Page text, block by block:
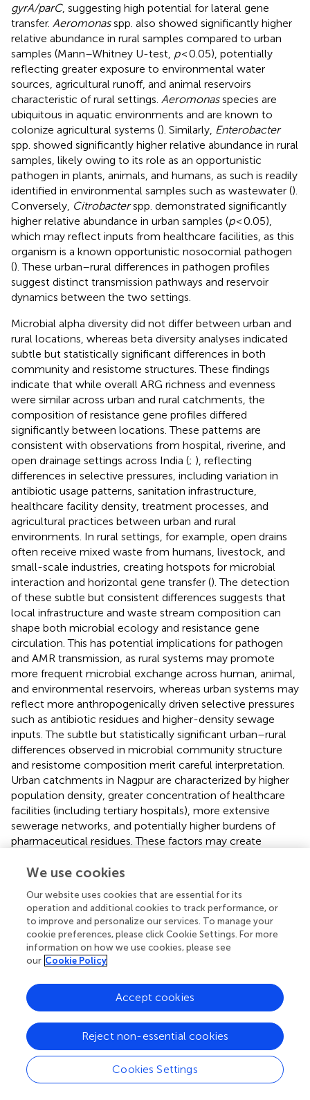
gyrA/parC, suggesting high potential for lateral gene
transfer. Aeromonasspp. also showed significantly higher
relative abundance in rural samples compared to urban
samples (Mann–Whitney U-test, p< 0.05), potentially
reflecting greater exposure to environmental water
sources, agricultural runoff, and animal reservoirs
characteristic of rural settings. Aeromonasspecies are
ubiquitous in aquatic environments and are known to
colonize agricultural systems (). Similarly, Enterobacter
spp. showed significantly higher relative abundance in rural
samples, likely owing to its role as an opportunistic
pathogen in plants, animals, and humans, as such is readily
identified in environmental samples such as wastewater ().
Conversely, Citrobacterspp. demonstrated significantly
higher relative abundance in urban samples (p< 0.05),
which may reflect inputs from healthcare facilities, as this
organism is a known opportunistic nosocomial pathogen
(). These urban–rural differences in pathogen profiles
suggest distinct transmission pathways and reservoir
dynamics between the two settings.
Microbial alpha diversity did not differ between urban and
rural locations, whereas beta diversity analyses indicated
subtle but statistically significant differences in both
community and resistome structures. These findings
indicate that while overall ARG richness and evenness
were similar across urban and rural catchments, the
composition of resistance gene profiles differed
significantly between locations. These patterns are
consistent with observations from hospital, riverine, and
open drainage settings across India (; ), reflecting
differences in selective pressures, including variation in
antibiotic usage patterns, sanitation infrastructure,
healthcare facility density, treatment processes, and
agricultural practices between urban and rural
environments. In rural settings, for example, open drains
often receive mixed waste from humans, livestock, and
small-scale industries, creating hotspots for microbial
interaction and horizontal gene transfer (). The detection
of these subtle but consistent differences suggests that
local infrastructure and waste stream composition can
shape both microbial ecology and resistance gene
circulation. This has potential implications for pathogen
and AMR transmission, as rural systems may promote
more frequent microbial exchange across human, animal,
and environmental reservoirs, whereas urban systems may
reflect more anthropogenically driven selective pressures
such as antibiotic residues and higher-density sewage
inputs. The subtle but statistically significant urban–rural
differences observed in microbial community structure
and resistome composition merit careful interpretation.
Urban catchments in Nagpur are characterized by higher
population density, greater concentration of healthcare
facilities (including tertiary hospitals), more extensive
sewerage networks, and potentially higher burdens of
pharmaceutical residues. These factors may create
profiles and pathogen distributions. In contrast, rural
limited wastewater treatment infrastructure, greater
agricultural activity, more direct animal contact, and
reliance on open drainage systems or surface water
bodies. Such environments may facilitate different
patterns of microbial exchange and horizontal gene
interface. Similar urban–rural gradients in wastewater
resistomes have been reported from other Indian regions
) and comparable LMIC settings (;;), suggesting that
local infrastructure, sanitation access, and anthropogenic
activities are important drivers of geographic variation in
AMR gene circulation (;;). However, the overlapping
nature of our ordination results indicates that these
We use cookies
Our website uses cookies that are essential for its
operation and additional cookies to track performance, or
to improve and personalize our services. To manage your
cookie preferences, please click Cookie Settings. For more
information on how we use cookies, please see
our Cookie Policy
Cookies Settings
Reject non-essential cookies
Accept cookies